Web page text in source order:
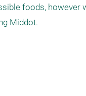
foods, however
Middot.